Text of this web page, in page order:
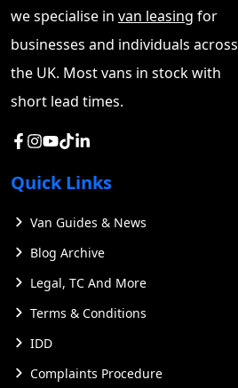
we specialise in van leasing for
businesses and individuals across
the UK. Most vans in stock with
short lead times.
Quick Links
Van Guides & News
Blog Archive
Legal, TC And More
Terms & Conditions
IDD
Complaints Procedure